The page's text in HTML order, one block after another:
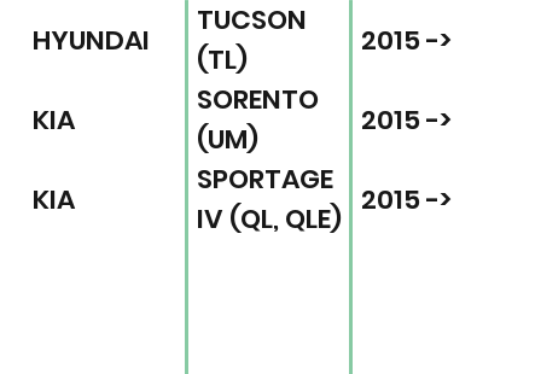
HYUNDAI
TUCSON
(TL)
2015 ->
KIA
SORENTO
(UM)
2015 ->
KIA
SPORTAGE
IV (QL, QLE)
2015 ->